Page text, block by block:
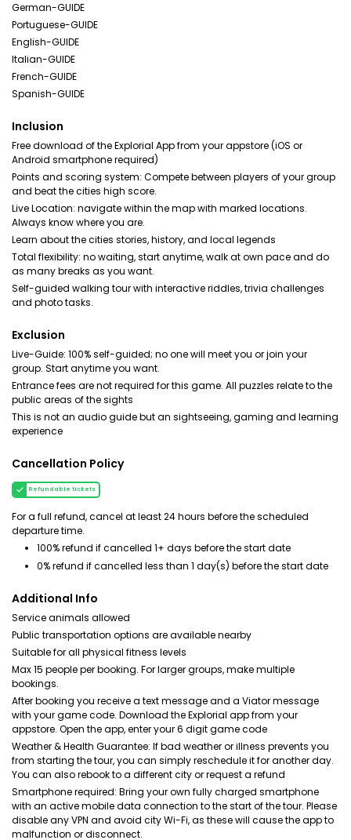
German-GUIDE
Portuguese-GUIDE
English-GUIDE
Italian-GUIDE
French-GUIDE
Spanish-GUIDE
Inclusion
Free download of the Explorial App from your appstore (iOS or
Android smartphone required)
Points and scoring system: Compete between players of your group
and beat the cities high score.
Live Location: navigate within the map with marked locations.
Always know where you are.
Learn about the cities stories, history, and local legends
Total flexibility: no waiting, start anytime, walk at own pace and do
as many breaks as you want.
Self-guided walking tour with interactive riddles, trivia challenges
and photo tasks.
Exclusion
Live-Guide: 100% self-guided; no one will meet you or join your
group. Start anytime you want.
Entrance fees are not required for this game. All puzzles relate to the
public areas of the sights
This is not an audio guide but an sightseeing, gaming and learning
experience
Cancellation Policy
Refundable tickets
For a full refund, cancel at least 24 hours before the scheduled
departure time.
100% refund if cancelled 1+ days before the start date
0% refund if cancelled less than 1 day(s) before the start date
Additional Info
Service animals allowed
Public transportation options are available nearby
Suitable for all physical fitness levels
Max 15 people per booking. For larger groups, make multiple
bookings.
After booking you receive a text message and a Viator message
with your game code. Download the Explorial app from your
appstore. Open the app, enter your 6 digit game code
Weather & Health Guarantee: If bad weather or illness prevents you
from starting the tour, you can simply reschedule it for another day.
You can also rebook to a different city or request a refund
Smartphone required: Bring your own fully charged smartphone
with an active mobile data connection to the start of the tour. Please
disable any VPN and avoid city Wi-Fi, as these will cause the app to
malfunction or disconnect.